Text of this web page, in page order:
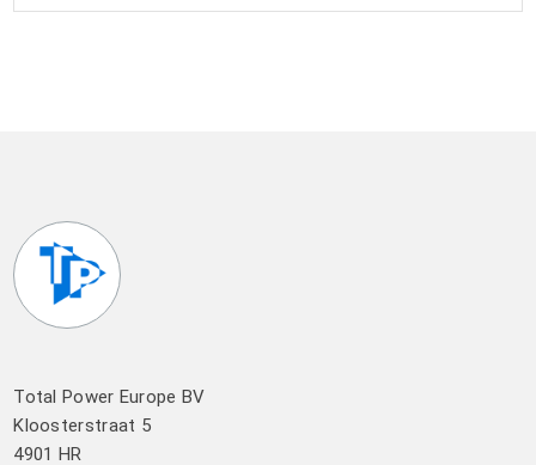
Total Power Europe BV
Kloosterstraat 5
4901 HR